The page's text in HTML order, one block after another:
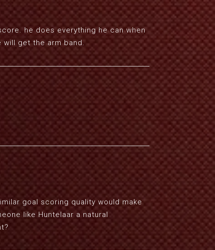
he does everything he can when
will get the arm band.
goal scoring quality would make
like Huntelaar a natural